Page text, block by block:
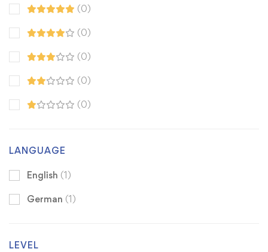
(0)
(0)
(0)
(0)
(0)
LANGUAGE
English (1)
German (1)
LEVEL